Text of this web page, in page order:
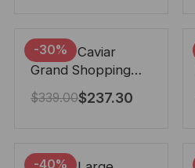
-30%
Chanel Caviar
Grand Shopping
Tote Black 33Cm
$339.00$237.30
-40%